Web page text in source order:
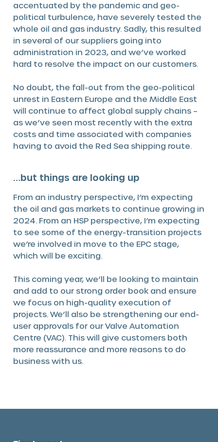
accentuated by the pandemic and geo-
political turbulence, have severely tested the
whole oil and gas industry. Sadly, this resulted
in several of our suppliers going into
administration in 2023, and we’ve worked
hard to resolve the impact on our customers.
No doubt, the fall-out from the geo-political
unrest in Eastern Europe and the Middle East
will continue to affect global supply chains –
as we’ve seen most recently with the extra
costs and time associated with companies
having to avoid the Red Sea shipping route.
…but things are looking up
From an industry perspective, I’m expecting
the oil and gas markets to continue growing in
2024. From an HSP perspective, I’m expecting
to see some of the energy-transition projects
we’re involved in move to the EPC stage,
which will be exciting.
This coming year, we’ll be looking to maintain
and add to our strong order book and ensure
we focus on high-quality execution of
projects. We’ll also be strengthening our end-
user approvals for our Valve Automation
Centre (VAC). This will give customers both
more reassurance and more reasons to do
business with us.